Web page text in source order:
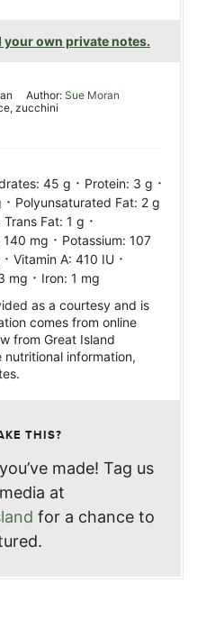
your own private notes.
Author: Sue Moran
zucchini
45 g · Protein: 3 g ·
· Polyunsaturated Fat: 2 g
Trans Fat: 1 g ·
140 mg · Potassium: 107
· Vitamin A: 410 IU ·
mg · Iron: 1 mg
as a courtesy and is
comes from online
from Great Island
information,
THIS?
made! Tag us
at
for a chance to